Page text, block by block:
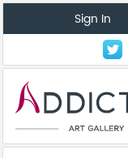
Sign In